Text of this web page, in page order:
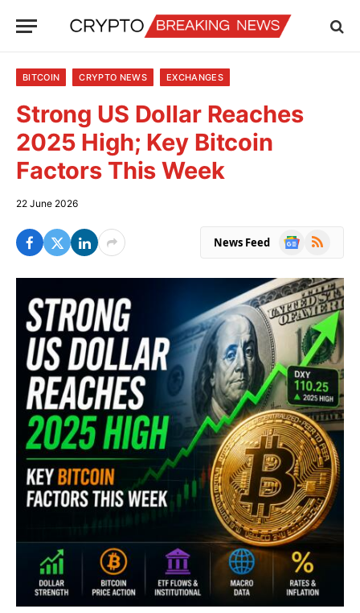
BITCOIN CRYPTO NEWS EXCHANGES
Strong US Dollar Reaches
2025 High; Key Bitcoin
Factors This Week
22 June 2026
News Feed
Google
RSS